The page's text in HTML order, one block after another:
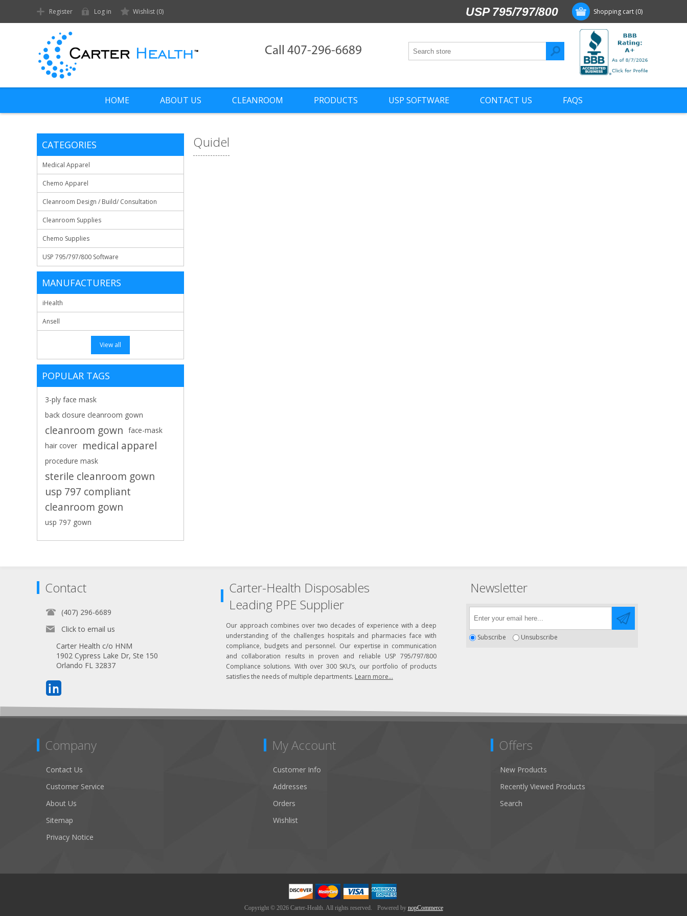
Shopping cart (0)
USP 795/797/800
Register Log in Wishlist (0)
Call 407-296-6689
HOME ABOUT US CLEANROOM PRODUCTS USP SOFTWARE CONTACT US FAQS
Quidel
CATEGORIES
Medical Apparel
Chemo Apparel
Cleanroom Design / Build/ Consultation
Cleanroom Supplies
Chemo Supplies
USP 795/797/800 Software
MANUFACTURERS
iHealth
Ansell
View all
POPULAR TAGS
3-ply face mask
back closure cleanroom gown
cleanroom gown face-mask
hair cover
medical apparel
procedure mask
sterile cleanroom gown
usp 797 compliant
cleanroom gown
usp 797 gown
Contact
(407) 296-6689
Click to email us
Carter Health c/o HNM
1902 Cypress Lake Dr, Ste 150
Orlando FL 32837
Carter-Health Disposables
Leading PPE Supplier
Our approach combines over two decades of experience with a deep
understanding of the challenges hospitals and pharmacies face with
compliance, budgets and personnel. Our expertise in communication
and collaboration results in proven and reliable USP 795/797/800
Compliance solutions. With over 300 SKU’s, our portfolio of products
satisfies the needs of multiple departments. Learn more...
Newsletter
Subscribe Unsubscribe
Company
Contact Us
Customer Service
About Us
Sitemap
Privacy Notice
My Account
Customer Info
Addresses
Orders
Wishlist
Offers
New Products
Recently Viewed Products
Search
Copyright © 2026 Carter-Health. All rights reserved. Powered by nopCommerce